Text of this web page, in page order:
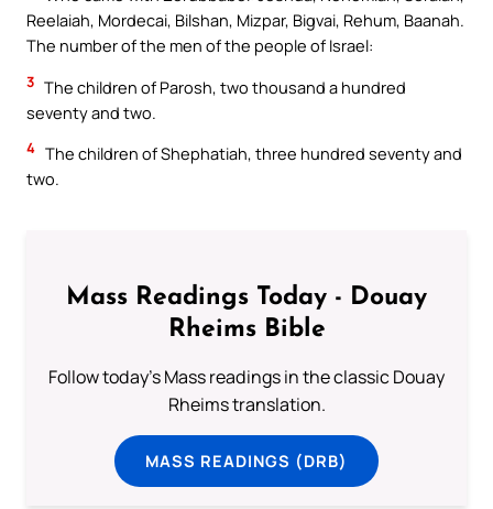
Reelaiah, Mordecai, Bilshan, Mizpar, Bigvai, Rehum, Baanah.
The number of the men of the people of Israel:
3 The children of Parosh, two thousand a hundred
seventy and two.
4 The children of Shephatiah, three hundred seventy and
two.
Mass Readings Today - Douay
Rheims Bible
Follow today's Mass readings in the classic Douay
Rheims translation.
MASS READINGS (DRB)